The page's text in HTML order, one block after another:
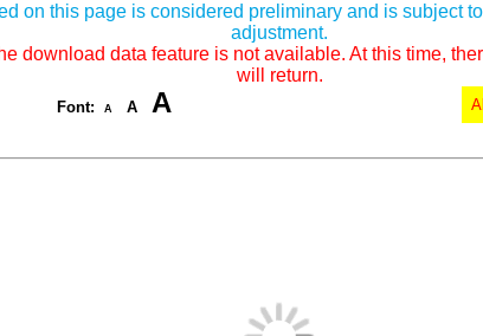
on this page is considered preliminary and is subject
adjustment.
download data feature is not available. At this time,
will return.
Font: A A A